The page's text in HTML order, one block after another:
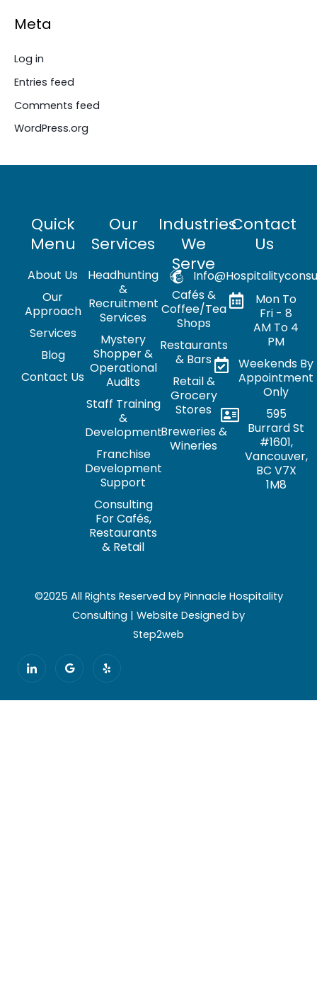
Meta
Log in
Entries feed
Comments feed
WordPress.org
Quick
Menu
About Us
Our
Approach
Services
Blog
Contact Us
Our
Services
Headhunting
&
Recruitment
Services
Mystery
Shopper &
Operational
Audits
Staff Training
&
Development
Franchise
Development
Support
Consulting
For Cafés,
Restaurants
& Retail
Industries
We
Serve
Cafés &
Coffee/Tea
Shops
Restaurants
& Bars
Retail &
Grocery
Stores
Breweries &
Wineries
Contact
Us
Mon To
Fri - 8
AM To 4
PM
Weekends By
Appointment
Only
595
Burrard St
#1601,
Vancouver,
BC V7X
1M8
©2025 All Rights Reserved by Pinnacle Hospitality
Consulting | Website Designed by
Step2web
I
c
o
-
G
o
o
l
Y
e
l